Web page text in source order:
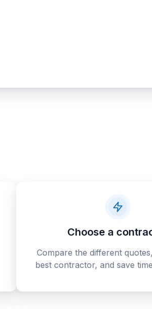
Choose a
Compare the different
best contractor, and save